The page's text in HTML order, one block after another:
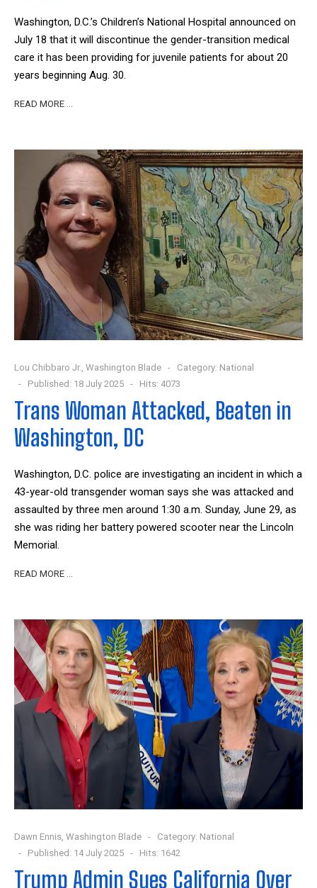
Washington, D.C.’s Children’s National Hospital announced on
July 18 that it will discontinue the gender-transition medical
care it has been providing for juvenile patients for about 20
years beginning Aug. 30.
READ MORE …
Lou Chibbaro Jr., Washington Blade Category: National
Published: 18 July 2025
Hits: 4073
Trans Woman Attacked, Beaten in
Washington, DC
Washington, D.C. police are investigating an incident in which a
43-year-old transgender woman says she was attacked and
assaulted by three men around 1:30 a.m. Sunday, June 29, as
she was riding her battery powered scooter near the Lincoln
Memorial.
READ MORE …
Dawn Ennis, Washington Blade Category: National
Published: 14 July 2025
Hits: 1642
Trump Admin Sues California Over